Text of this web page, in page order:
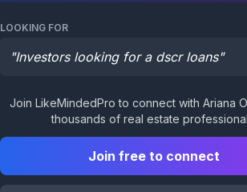
LOOKING FOR
"Investors looking for a dscr loans"
Join LikeMindedPro to connect with Ariana
thousands of real estate
Join free to connect